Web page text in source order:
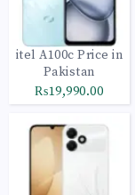
itel A100c Price in
Pakistan
₨19,990.00